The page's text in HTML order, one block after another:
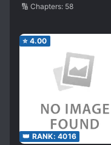
Been Involved With
🔢 Chapters: 58
⭐ 4.00
👑 RANK: 4016